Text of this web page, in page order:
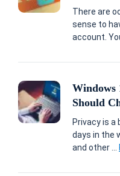
There are
sense to
account.
Windows
Should
Privacy is a
days in the
and other ...